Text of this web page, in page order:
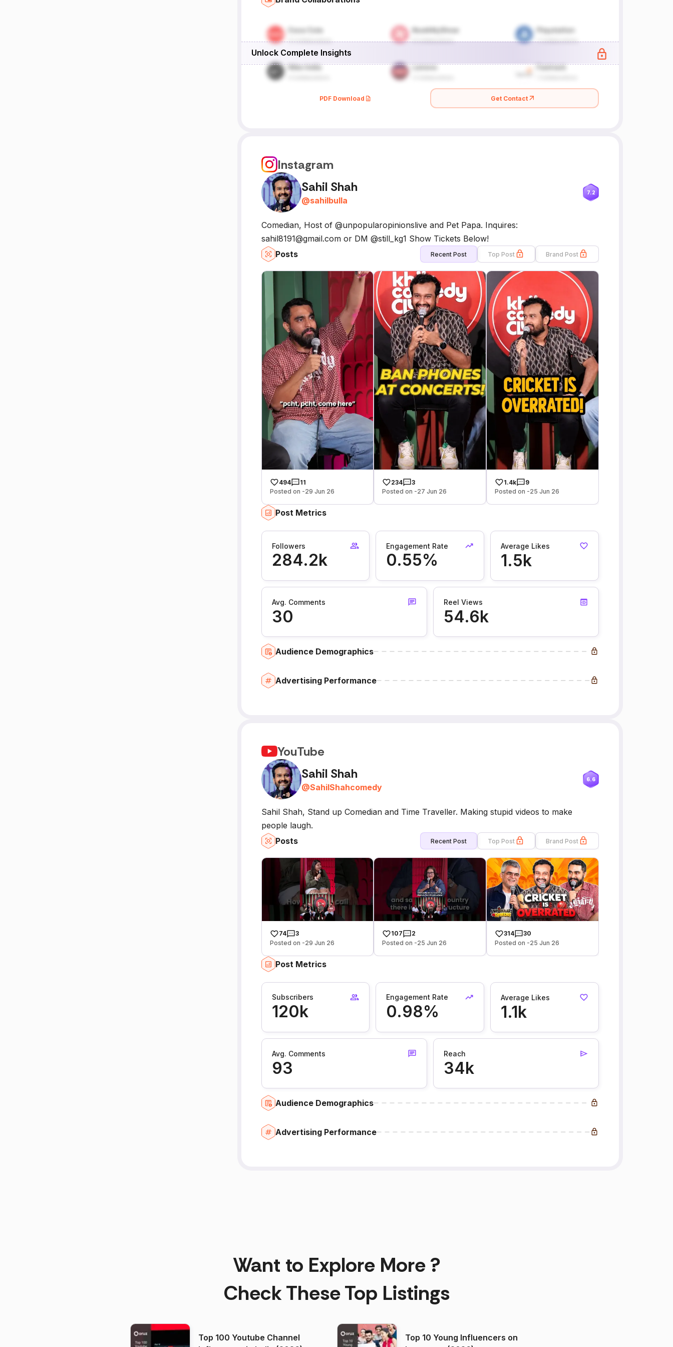
Unlock Complete Insights
PDF Download Get Contact
Instagram
Sahil Shah
@sahilbulla
7.2
Comedian, Host of @unpopularopinionslive and Pet Papa. Inquires:
sahil8191@gmail.com or DM @still_kg1 Show Tickets Below!
Posts
Recent Post Top Post Brand Post
494
11
Posted on -29 Jun 26
234
3
Posted on -27 Jun 26
1.4k
9
Posted on -25 Jun 26
Post Metrics
Followers
284.2k
Engagement Rate
0.55%
Average Likes
1.5k
Avg. Comments
30
Reel Views
54.6k
Audience Demographics
Advertising Performance
YouTube
Sahil Shah
@SahilShahcomedy
6.6
Sahil Shah, Stand up Comedian and Time Traveller. Making stupid videos to make
people laugh.
Posts
Recent Post Top Post Brand Post
74
3
Posted on -29 Jun 26
107
2
Posted on -25 Jun 26
314
30
Posted on -25 Jun 26
Post Metrics
Subscribers
120k
Engagement Rate
0.98%
Average Likes
1.1k
Avg. Comments
93
Reach
34k
Audience Demographics
Advertising Performance
Want to Explore More ?
Check These Top Listings
Top 100 Youtube Channel
Top 10 Young Influencers on